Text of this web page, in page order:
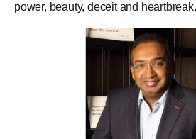
power, beauty, deceit and heartbreak.